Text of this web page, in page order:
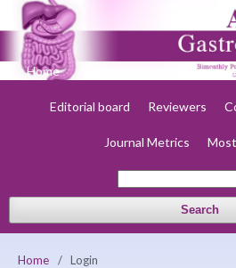
Home Early
Editorial board Reviewers
Journal Metrics
Search
Home / Login